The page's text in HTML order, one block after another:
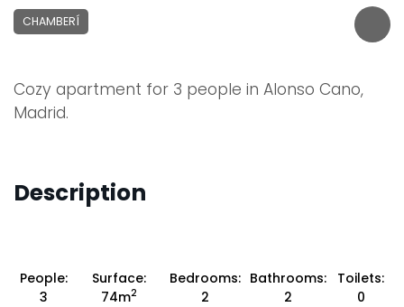
CHAMBERÍ
Cozy apartment for 3 people in Alonso Cano,
Madrid.
Description
People:
3
Surface:
74m2
Bedrooms:
2
Bathrooms:
2
Toilets:
0